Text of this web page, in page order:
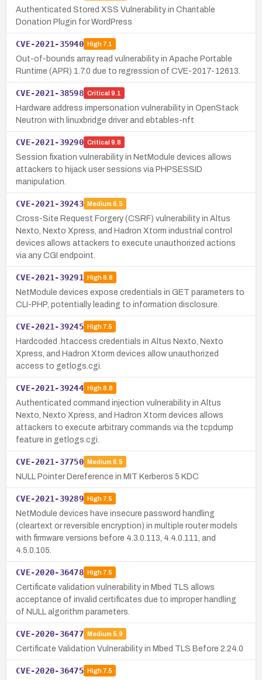
Authenticated Stored XSS Vulnerability in Charitable
Donation Plugin for WordPress
CVE-2021-35940 High7.1
Out-of-bounds array read vulnerability in Apache Portable
Runtime (APR) 1.7.0 due to regression of CVE-2017-12613.
CVE-2021-38598 Critical 9.1
Hardware address impersonation vulnerability in OpenStack
Neutron with linuxbridge driver and ebtables-nft
CVE-2021-39290 Critical 9.8
Session fixation vulnerability in NetModule devices allows
attackers to hijack user sessions via PHPSESSID
manipulation.
CVE-2021-39243 Medium 6.5
Cross-Site Request Forgery (CSRF) vulnerability in Altus
Nexto, Nexto Xpress, and Hadron Xtorm industrial control
devices allows attackers to execute unauthorized actions
via any CGI endpoint.
CVE-2021-39291 High8.8
NetModule devices expose credentials in GET parameters to
CLI-PHP, potentially leading to information disclosure.
CVE-2021-39245 High7.5
Hardcoded .htaccess credentials in Altus Nexto, Nexto
Xpress, and Hadron Xtorm devices allow unauthorized
access to getlogs.cgi.
CVE-2021-39244 High8.8
Authenticated command injection vulnerability in Altus
Nexto, Nexto Xpress, and Hadron Xtorm devices allows
attackers to execute arbitrary commands via the tcpdump
feature in getlogs.cgi.
CVE-2021-37750 Medium 6.5
NULL Pointer Dereference in MIT Kerberos 5 KDC
CVE-2021-39289 High7.5
NetModule devices have insecure password handling
(cleartext or reversible encryption) in multiple router models
with firmware versions before 4.3.0.113, 4.4.0.111, and
4.5.0.105.
CVE-2020-36478 High7.5
Certificate validation vulnerability in Mbed TLS allows
acceptance of invalid certificates due to improper handling
of NULL algorithm parameters.
CVE-2020-36477 Medium 5.9
Certificate Validation Vulnerability in Mbed TLS Before 2.24.0
CVE-2020-36475 High7.5